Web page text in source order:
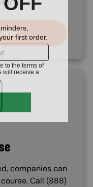
companies can
Call (888)